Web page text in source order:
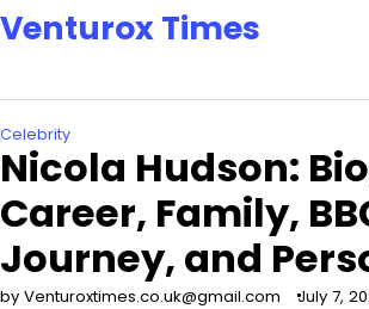
Skip
to
Venturox Times
Celebrity
Nicola Hudson:
Career, Family,
Journey, and
by Venturoxtimes.co.uk@gmail.com July 7,